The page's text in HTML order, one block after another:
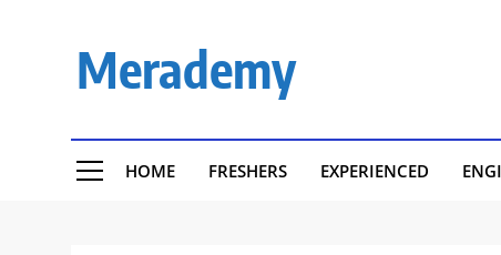
Merademy
HOME FRESHERS EXPERIENCED